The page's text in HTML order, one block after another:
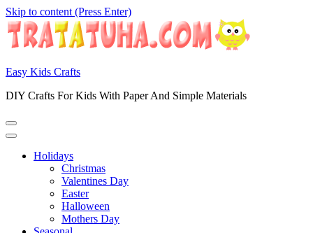
Skip to content (Press Enter)
Easy Kids Crafts
DIY Crafts For Kids With Paper And Simple Materials
Holidays
Christmas
Valentines Day
Easter
Halloween
Mothers Day